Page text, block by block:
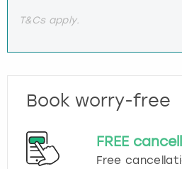
T&Cs apply.
Book worry-free
FREE
Free